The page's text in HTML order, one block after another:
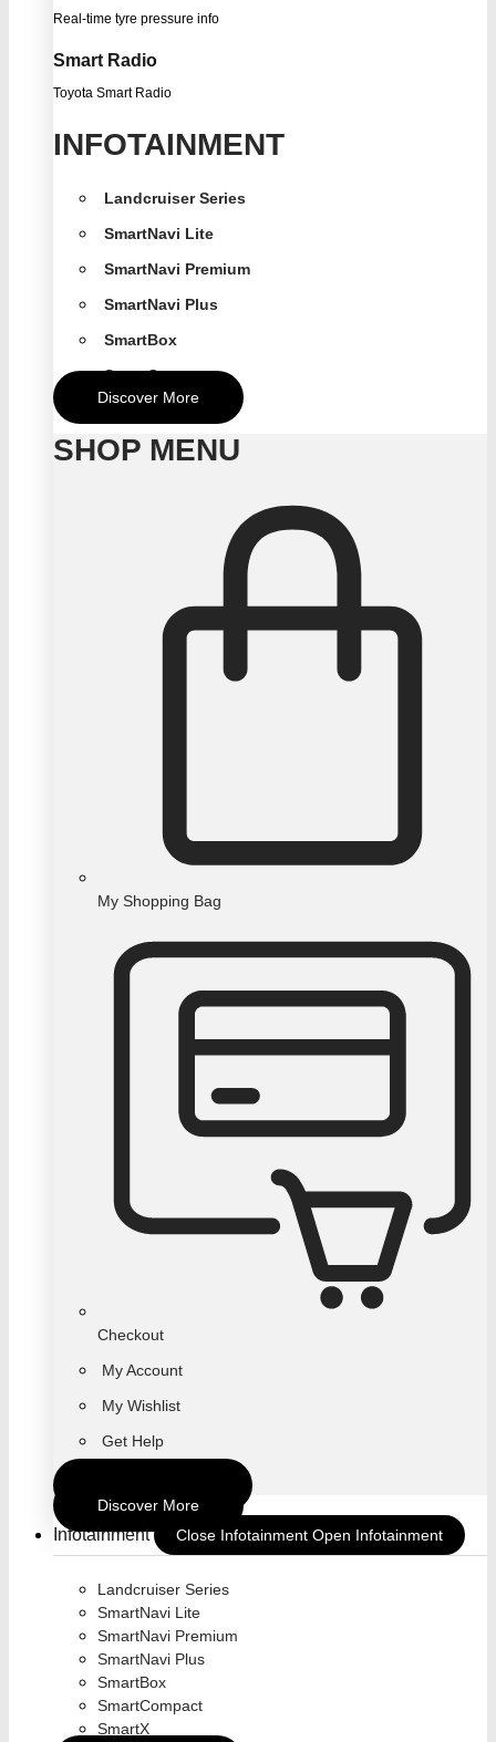
Real-time tyre pressure info
Smart Radio
Toyota Smart Radio
INFOTAINMENT
Landcruiser Series
SmartNavi Lite
SmartNavi Premium
SmartNavi Plus
SmartBox
SmartCompact
Discover More
SHOP MENU
My Shopping Bag
Checkout
My Account
My Wishlist
Get Help
Discover More
Infotainment Close Infotainment Open Infotainment
Landcruiser Series
SmartNavi Lite
SmartNavi Premium
SmartNavi Plus
SmartBox
SmartCompact
SmartX